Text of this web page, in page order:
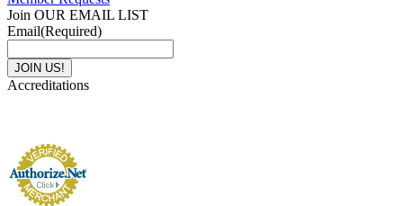
Join OUR EMAIL LIST
Email(Required)
Accreditations